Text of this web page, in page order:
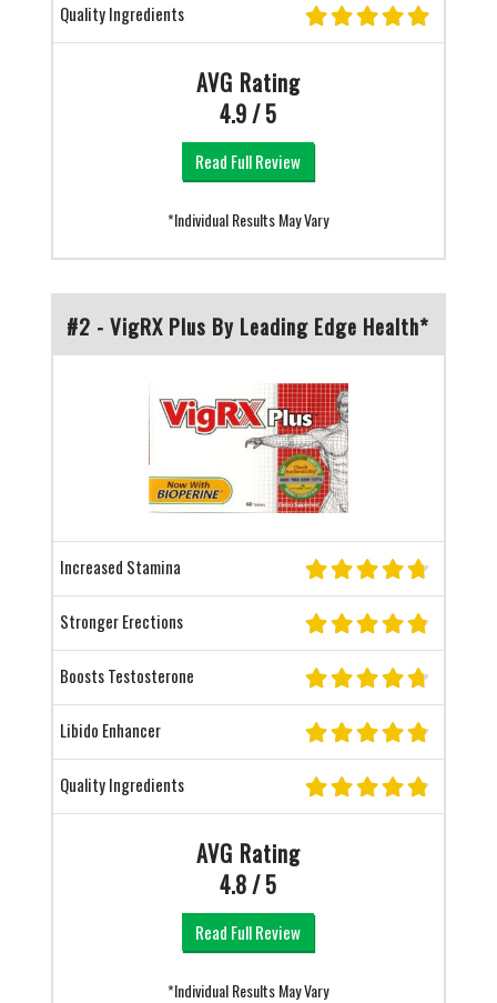
Quality Ingredients
AVG Rating
4.9 / 5
Read Full Review
*Individual Results May Vary
#2 - VigRX Plus By Leading Edge Health*
Increased Stamina
Stronger Erections
Boosts Testosterone
Libido Enhancer
Quality Ingredients
AVG Rating
4.8 / 5
Read Full Review
*Individual Results May Vary